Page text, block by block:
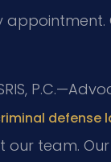
appointment.
defense
our team. Our